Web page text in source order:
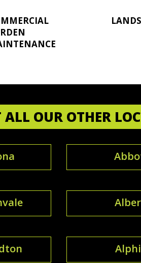
ALL OUR OTHER